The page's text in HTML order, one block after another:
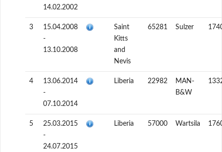
14.02.2002
3
15.04.2008
-
13.10.2008
Saint
Kitts
and
Nevis
65281 Sulzer
4
13.06.2014
-
07.10.2014
Liberia 22982
MAN-
B&W
5
25.03.2015
-
24.07.2015
Liberia 57000 Wartsila